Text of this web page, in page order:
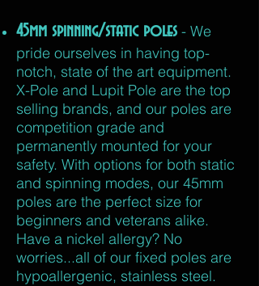
45mm spinning/static poles - We
pride ourselves in having top-
notch, state of the art equipment.
X-Pole and Lupit Pole are the top
selling brands, and our poles are
competition grade and
permanently mounted for your
safety. With options for both static
and spinning modes, our 45mm
poles are the perfect size for
beginners and veterans alike.
Have a nickel allergy? No
worries...all of our fixed poles are
hypoallergenic, stainless steel.